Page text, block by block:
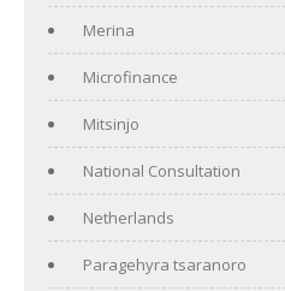
Merina
Microfinance
Mitsinjo
National Consultation
Netherlands
Paragehyra tsaranoro